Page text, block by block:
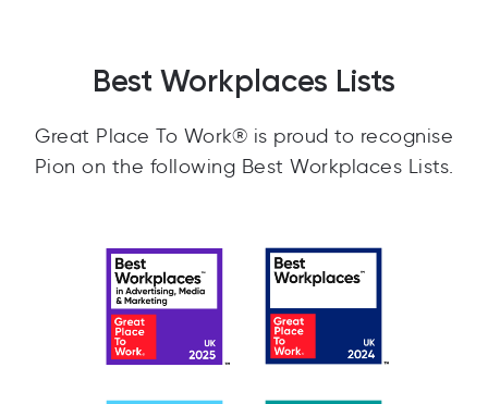
Best Workplaces Lists
Great Place To Work® is proud to recognise
Pion on the following Best Workplaces Lists.